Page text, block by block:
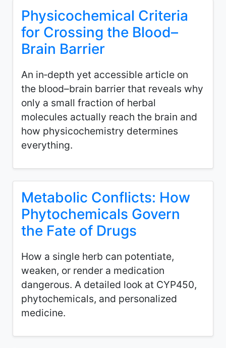
Physicochemical Criteria
for Crossing the Blood–
Brain Barrier
An in‑depth yet accessible article on
the blood–brain barrier that reveals why
only a small fraction of herbal
molecules actually reach the brain and
how physicochemistry determines
everything.
Metabolic Conflicts: How
Phytochemicals Govern
the Fate of Drugs
How a single herb can potentiate,
weaken, or render a medication
dangerous. A detailed look at CYP450,
phytochemicals, and personalized
medicine.